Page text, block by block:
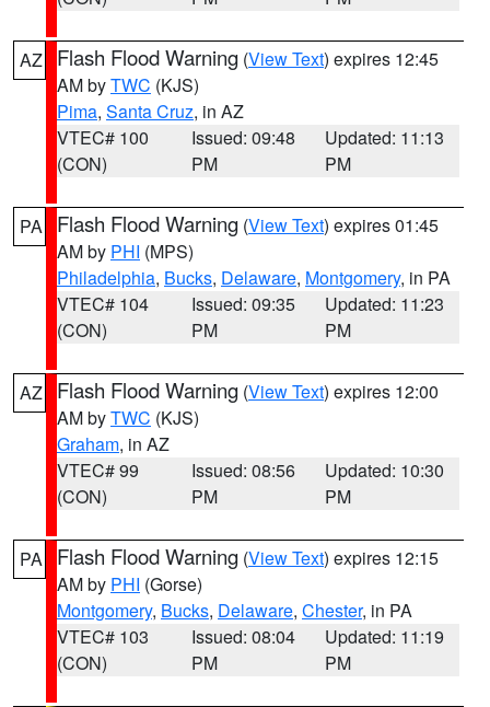
AZ Flash Flood Warning (View Text) expires 12:45
AM byTWC (KJS)
Pima, Santa Cruz, in AZ
VTEC# 100
(CON)
Issued: 09:48
PM
Updated: 11:13
PM
PA Flash Flood Warning (View Text) expires 01:45
AM by PHI (MPS)
Philadelphia, Bucks, Delaware, Montgomery, in PA
VTEC# 104
(CON)
Issued: 09:35
PM
Updated: 11:23
PM
AZ Flash Flood Warning (View Text) expires 12:00
AM byTWC (KJS)
Graham, in AZ
VTEC# 99
(CON)
Issued: 08:56
PM
Updated: 10:30
PM
PA Flash Flood Warning (View Text) expires 12:15
AM by PHI (Gorse)
Montgomery, Bucks, Delaware, Chester, in PA
VTEC# 103
(CON)
Issued: 08:04
PM
Updated: 11:19
PM